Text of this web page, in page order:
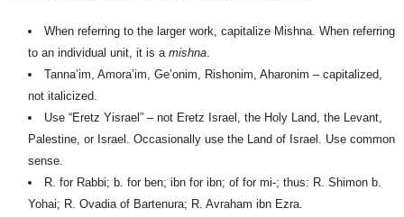
When referring to the larger work, capitalize Mishna. When referring
to an individual unit, it is a mishna.
Tanna’im, Amora’im, Ge’onim, Rishonim, Aharonim – capitalized,
not italicized.
Use “Eretz Yisrael” – not Eretz Israel, the Holy Land, the Levant,
Palestine, or Israel. Occasionally use the Land of Israel. Use common
sense.
R. for Rabbi; b. for ben; ibn for ibn; of for mi-; thus: R. Shimon b.
Yohai; R. Ovadia of Bartenura; R. Avraham ibn Ezra.